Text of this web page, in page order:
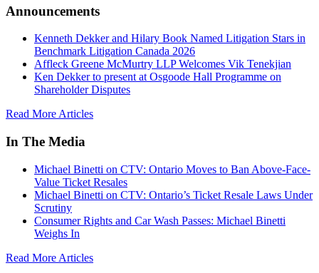
Announcements
Kenneth Dekker and Hilary Book Named Litigation Stars in
Benchmark Litigation Canada 2026
Affleck Greene McMurtry LLP Welcomes Vik Tenekjian
Ken Dekker to present at Osgoode Hall Programme on
Shareholder Disputes
Read More Articles
In The Media
Michael Binetti on CTV: Ontario Moves to Ban Above-Face-
Value Ticket Resales
Michael Binetti on CTV: Ontario’s Ticket Resale Laws Under
Scrutiny
Consumer Rights and Car Wash Passes: Michael Binetti
Weighs In
Read More Articles